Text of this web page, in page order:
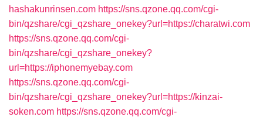
hashakunrinsen.com https://sns.qzone.qq.com/cgi-
bin/qzshare/cgi_qzshare_onekey?url=https://charatwi.com
https://sns.qzone.qq.com/cgi-
bin/qzshare/cgi_qzshare_onekey?
url=https://iphonemyebay.com
https://sns.qzone.qq.com/cgi-
bin/qzshare/cgi_qzshare_onekey?url=https://kinzai-
soken.com https://sns.qzone.qq.com/cgi-